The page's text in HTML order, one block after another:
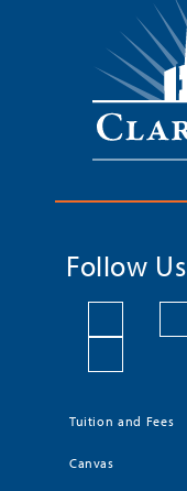
Follow Us
Tuition and Fees
Canvas